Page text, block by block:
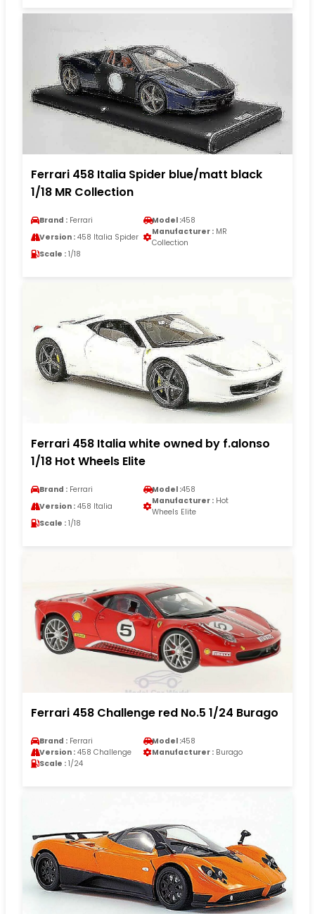
Ferrari 458 Italia Spider blue/matt black
1/18 MR Collection
Brand : Ferrari Model :458
Version : 458 Italia Spider
Manufacturer : MR
Collection
Scale : 1/18
Ferrari 458 Italia white owned by f.alonso
1/18 Hot Wheels Elite
Brand : Ferrari Model :458
Version : 458 Italia
Manufacturer : Hot
Wheels Elite
Scale : 1/18
Ferrari 458 Challenge red No.5 1/24 Burago
Brand : Ferrari Model :458
Version : 458 Challenge Manufacturer : Burago
Scale : 1/24